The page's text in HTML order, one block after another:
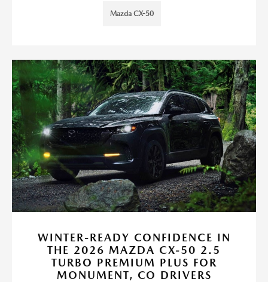
Mazda CX-50
WINTER-READY CONFIDENCE IN
THE 2026 MAZDA CX-50 2.5
TURBO PREMIUM PLUS FOR
MONUMENT, CO DRIVERS